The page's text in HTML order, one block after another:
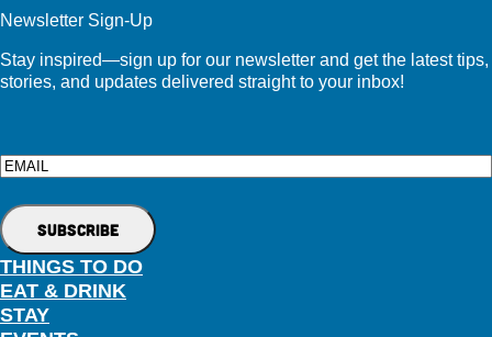
Newsletter Sign-Up
Stay inspired—sign up for our newsletter and get the latest tips,
stories, and updates delivered straight to your inbox!
Email
THINGS TO DO
EAT & DRINK
STAY